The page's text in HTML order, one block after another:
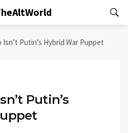
Isn’t Putin’s Hybrid War Puppet
Putin’s